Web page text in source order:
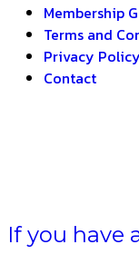
Membership
Terms and
Privacy Policy
Contact
If you have